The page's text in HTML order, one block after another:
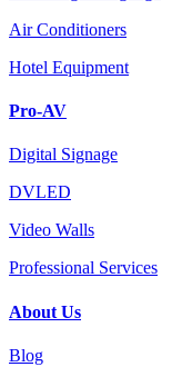
Air Conditioners
Hotel Equipment
Pro-AV
Digital Signage
DVLED
Video Walls
Professional Services
About Us
Blog